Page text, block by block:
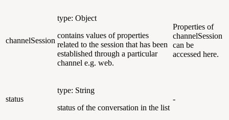
channelSession
type: Object
contains values of properties
related to the session that has been
established through a particular
channel e.g. web.
Properties of
channelSession
can be
accessed here.
status
type: String
status of the conversation in the list
-